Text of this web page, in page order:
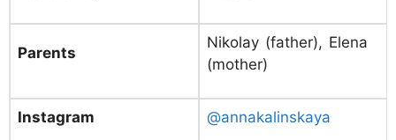
Parents
Nikolay (father), Elena
(mother)
Instagram @annakalinskaya